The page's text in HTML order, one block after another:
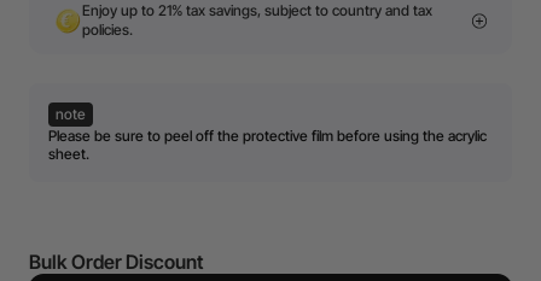
Enjoy up to 21% tax savings, subject to country and tax
policies.
note
Please be sure to peel off the protective film before using the acrylic
sheet.
Bulk Order Discount